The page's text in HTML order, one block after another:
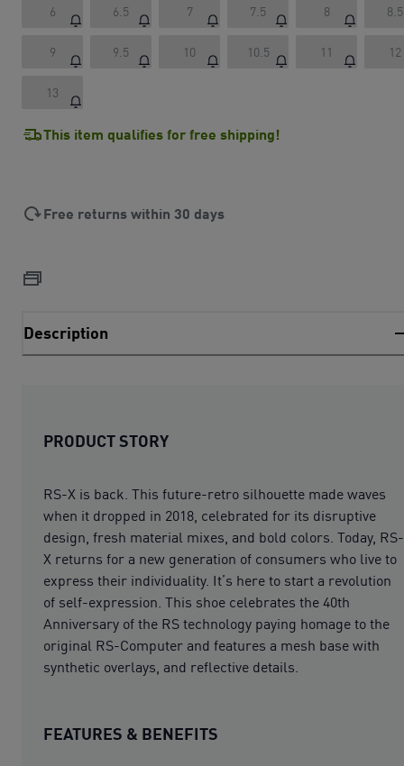
6 6.5 7 7.5 8 8.5
9 9.5 10 10.5 11 12
13
This item qualifies for free shipping!
Free returns within 30 days
Description
PRODUCT STORY
RS-X is back. This future-retro silhouette made waves
when it dropped in 2018, celebrated for its disruptive
design, fresh material mixes, and bold colors. Today, RS-
X returns for a new generation of consumers who live to
express their individuality. It’s here to start a revolution
of self-expression. This shoe celebrates the 40th
Anniversary of the RS technology paying homage to the
original RS-Computer and features a mesh base with
synthetic overlays, and reflective details.
FEATURES & BENEFITS